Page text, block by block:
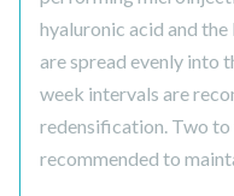
hyaluronic acid and
are spread evenly into
week intervals are
redensification. Two to
recommended to